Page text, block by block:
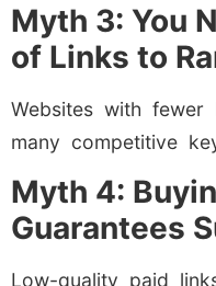
Myth 3: You
of Links to
Websites with
many competitive
Myth 4:
Guarantees
Low-quality paid